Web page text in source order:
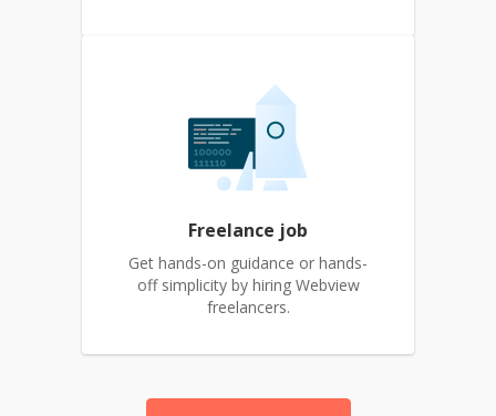
Freelance job
Get hands-on guidance or hands-
off simplicity by hiring Webview
freelancers.